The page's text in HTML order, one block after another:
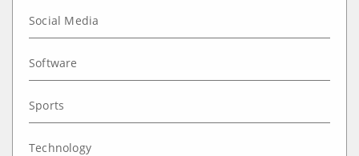
Social Media
Software
Sports
Technology